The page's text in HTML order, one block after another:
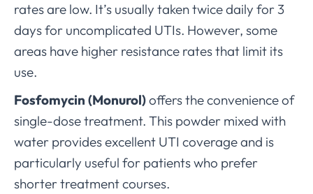
rates are low. It’s usually taken twice daily for 3
days for uncomplicated UTIs. However, some
areas have higher resistance rates that limit its
use.
Fosfomycin (Monurol)offers the convenience of
single-dose treatment. This powder mixed with
water provides excellent UTI coverage and is
particularly useful for patients who prefer
shorter treatment courses.